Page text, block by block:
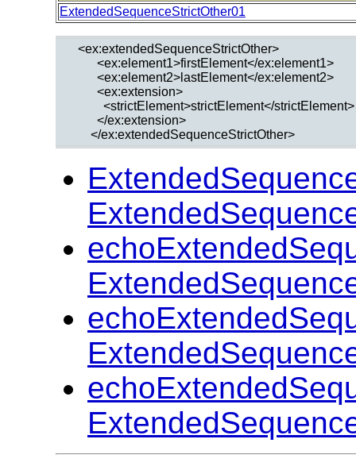
ExtendedSequenceStrictOther01
  <ex:extendedSequenceStrictOther>
        <ex:element1>firstElement</ex:element1>
        <ex:element2>lastElement</ex:element2>
        <ex:extension>
          <strictElement>strictElement</strictElement>
        </ex:extension>